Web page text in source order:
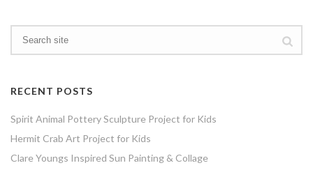
RECENT POSTS
Spirit Animal Pottery Sculpture Project for Kids
Hermit Crab Art Project for Kids
Clare Youngs Inspired Sun Painting & Collage